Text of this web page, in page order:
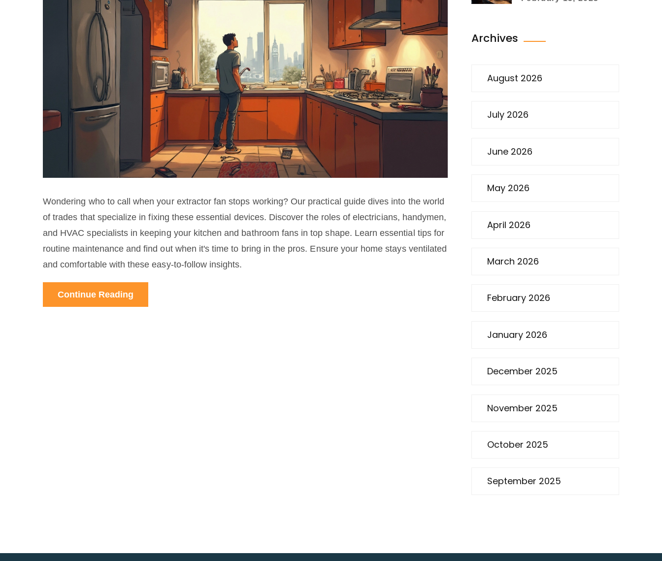
Wondering who to call when your extractor fan stops working? Our practical guide dives into the world
of trades that specialize in fixing these essential devices. Discover the roles of electricians, handymen,
and HVAC specialists in keeping your kitchen and bathroom fans in top shape. Learn essential tips for
routine maintenance and find out when it's time to bring in the pros. Ensure your home stays ventilated
and comfortable with these easy-to-follow insights.
Continue Reading
Archives
August 2026
July 2026
June 2026
May 2026
April 2026
March 2026
February 2026
January 2026
December 2025
November 2025
October 2025
September 2025